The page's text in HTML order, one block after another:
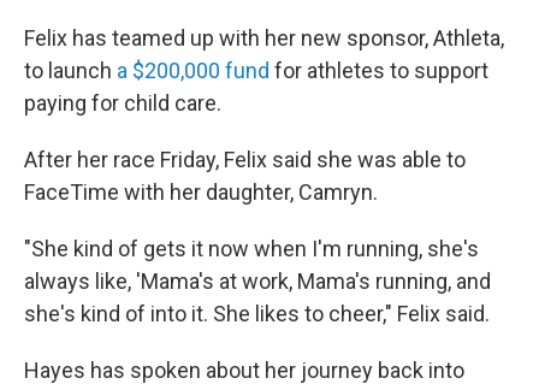
Felix has teamed up with her new sponsor, Athleta,
to launch a $200,000 fund for athletes to support
paying for child care.
After her race Friday, Felix said she was able to
FaceTime with her daughter, Camryn.
"She kind of gets it now when I'm running, she's
always like, 'Mama's at work, Mama's running, and
she's kind of into it. She likes to cheer," Felix said.
Hayes has spoken about her journey back into